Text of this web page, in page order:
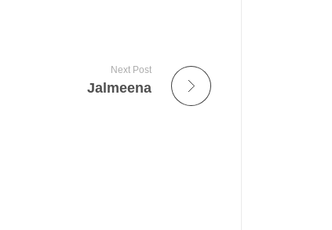
Next Post
Jalmeena